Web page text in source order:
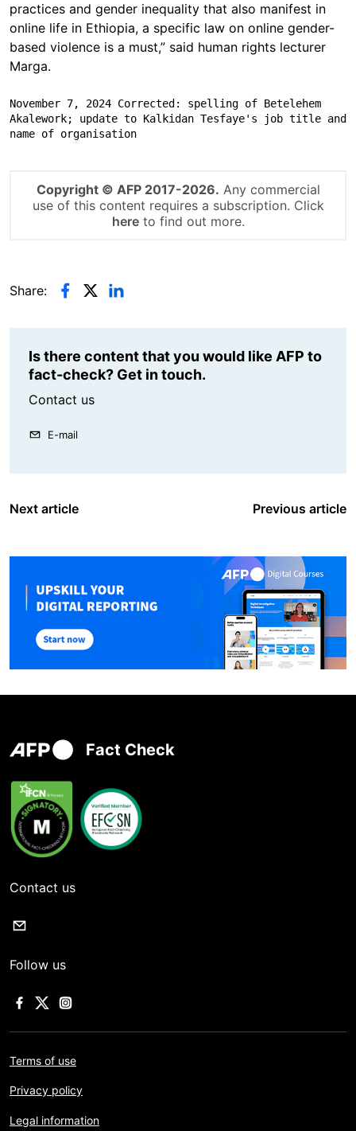
practices and gender inequality that also manifest in
online life in Ethiopia, a specific law on online gender-
based violence is a must,” said human rights lecturer
Marga.
November 7, 2024 Corrected: spelling of Betelehem
Akalework; update to Kalkidan Tesfaye's job title and
name of organisation
Copyright © AFP 2017-2026. Any commercial
use of this content requires a subscription. Click
hereto find out more.
Share:
Is there content that you would like AFP to
fact-check? Get in touch.
Contact us
E-mail
Next article Previous article
Fact Check
Contact us
Follow us
Terms of use
Privacy policy
Legal information